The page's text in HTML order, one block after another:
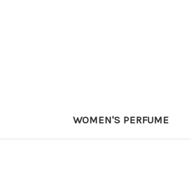
WOMEN'S PERFUME